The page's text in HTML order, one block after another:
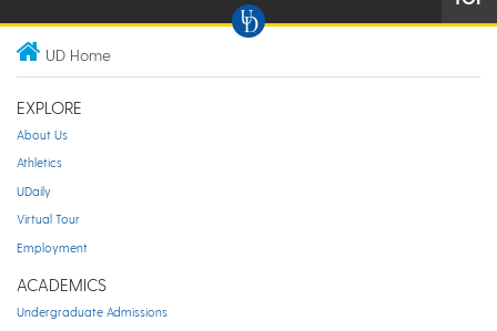
UD Home
EXPLORE
About Us
Athletics
UDaily
Virtual Tour
Employment
ACADEMICS
Undergraduate Admissions